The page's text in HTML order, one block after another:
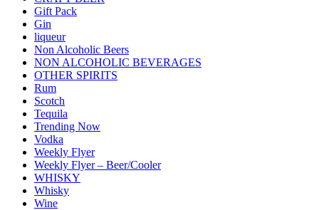
Gift Pack
Gin
liqueur
Non Alcoholic Beers
NON ALCOHOLIC BEVERAGES
OTHER SPIRITS
Rum
Scotch
Tequila
Trending Now
Vodka
Weekly Flyer
Weekly Flyer – Beer/Cooler
WHISKY
Whisky
Wine